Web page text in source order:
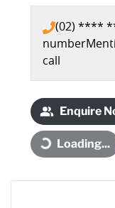
(02) ****
number
call
Enquire
Loading...Loading...